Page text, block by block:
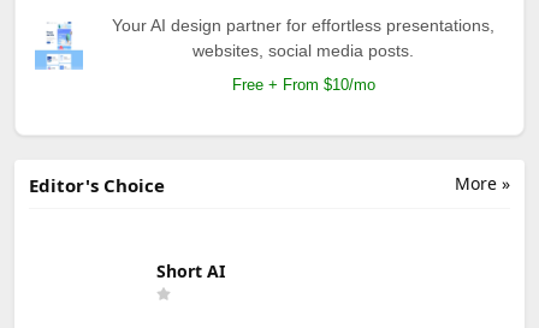
Your AI design partner for effortless presentations,
websites, social media posts.
Free + From $10/mo
More »
Editor's Choice
Short AI